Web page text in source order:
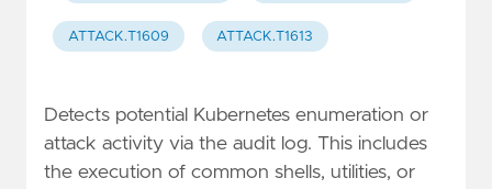
ATTACK.T1609 ATTACK.T1613
Detects potential Kubernetes enumeration or
attack activity via the audit log. This includes
the execution of common shells, utilities, or